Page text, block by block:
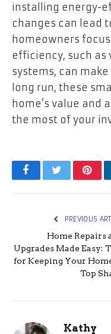
installing energy-
changes can lead
homeowners
efficiency, such as
systems, can
long run, these
home’s value and
the most of your
FacebookTwitter
PREVIOUS
Home Repairs
Upgrades Made Easy:
for Keeping Your
Top
Kathy